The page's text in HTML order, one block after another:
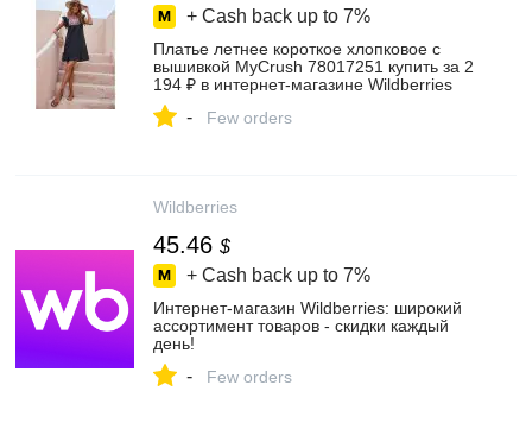
+ Cash back up to 7%
Платье летнее короткое хлопковое с
вышивкой MyCrush 78017251 купить за 2
194 ₽ в интернет‑магазине Wildberries
- Few orders
Wildberries
45.46 $
+ Cash back up to 7%
Интернет‑магазин Wildberries: широкий
ассортимент товаров - скидки каждый
день!
- Few orders